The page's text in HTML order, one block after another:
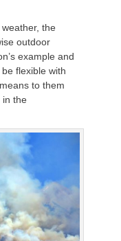
weather, the
outdoor
example and
flexible with
to them
in the